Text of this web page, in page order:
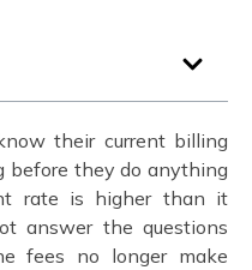
their current billing
before they do anything
rate is higher than it
answer the questions
fees no longer make